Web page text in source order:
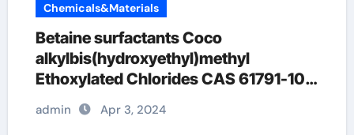
Chemicals&Materials
Betaine surfactants Coco
alkylbis(hydroxyethyl)methyl
Ethoxylated Chlorides CAS 61791-10-
admin Apr 3, 2024